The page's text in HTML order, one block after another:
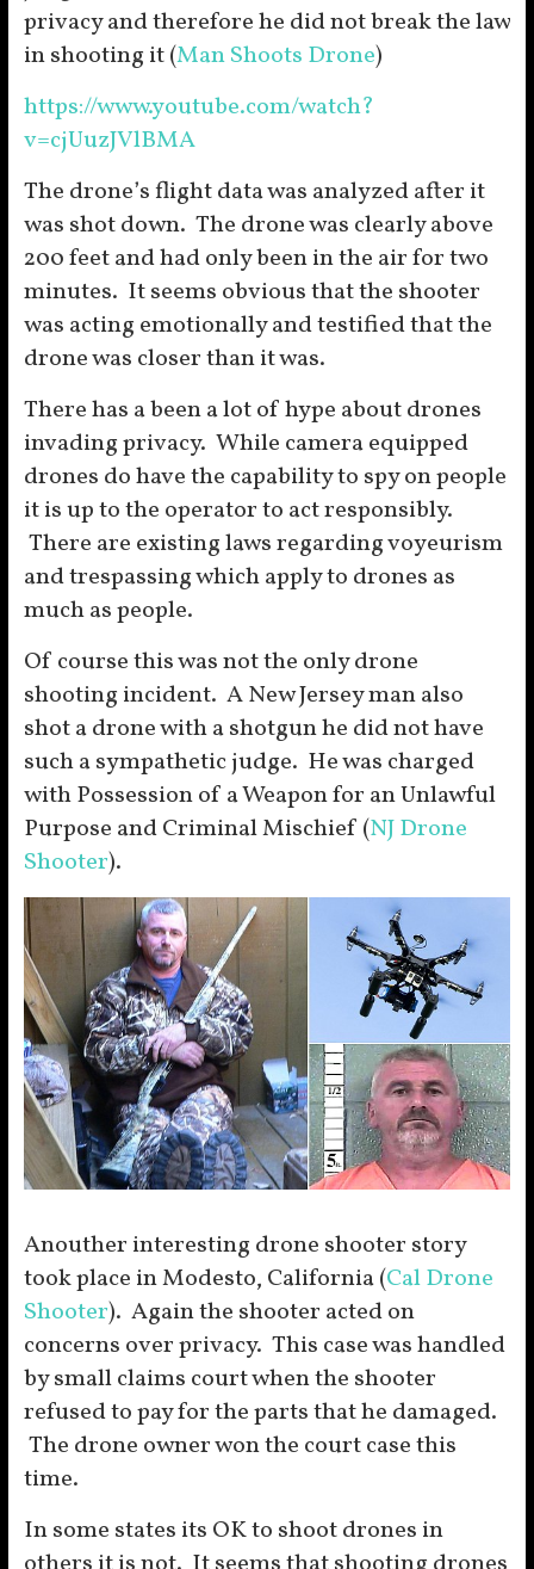
privacy and therefore he did not break the law
in shooting it (Man Shoots Drone)
https://www.youtube.com/watch?
v=cjUuzJVlBMA
The drone’s flight data was analyzed after it
was shot down. The drone was clearly above
200 feet and had only been in the air for two
minutes. It seems obvious that the shooter
was acting emotionally and testified that the
drone was closer than it was.
There has a been a lot of hype about drones
invading privacy. While camera equipped
drones do have the capability to spy on people
it is up to the operator to act responsibly.
There are existing laws regarding voyeurism
and trespassing which apply to drones as
much as people.
Of course this was not the only drone
shooting incident. A New Jersey man also
shot a drone with a shotgun he did not have
such a sympathetic judge. He was charged
with Possession of a Weapon for an Unlawful
Purpose and Criminal Mischief (NJ Drone
Shooter).
Anouther interesting drone shooter story
took place in Modesto, California (Cal Drone
Shooter). Again the shooter acted on
concerns over privacy. This case was handled
by small claims court when the shooter
refused to pay for the parts that he damaged.
The drone owner won the court case this
time.
In some states its OK to shoot drones in